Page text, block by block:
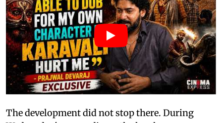
The development did not stop there. During